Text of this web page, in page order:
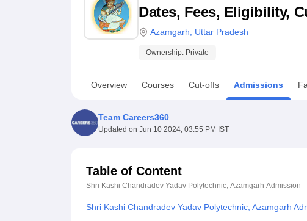
UPES ReviewsMIT Manipal ReviewsMAHE Reviews VIT University
Dates, Fees, Eligibility,
Azamgarh Uttar Pradesh
Ownership: Private
Overview Courses Cut-offs Admissions
Team Careers360
Updated on Jun 10 2024, 03:55 PM IST
Table of Content
Shri Kashi Chandradev Yadav Polytechnic, Azamgarh Admission
Shri Kashi Chandradev Yadav Polytechnic, Azamgarh